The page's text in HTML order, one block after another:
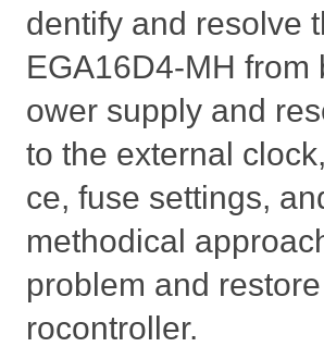
dentify and resolve
EGA16D4-MH
ower supply and
to the external
ce, fuse settings,
methodical
problem and
rocontroller.